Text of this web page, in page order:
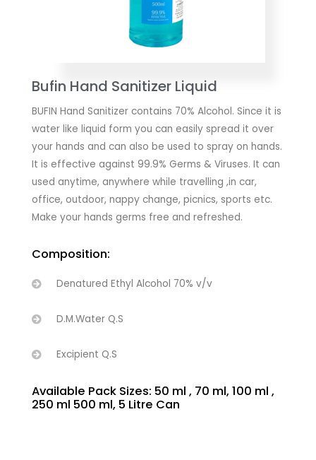
Bufin Hand Sanitizer Liquid
BUFIN Hand Sanitizer contains 70% Alcohol. Since it is
water like liquid form you can easily spread it over
your hands and can also be used to spray on hands.
It is effective against 99.9% Germs & Viruses. It can
used anytime, anywhere while travelling ,in car,
office, outdoor, nappy change, picnics, sports etc.
Make your hands germs free and refreshed.
Composition:
Denatured Ethyl Alcohol 70% v/v
D.M.Water Q.S
Excipient Q.S
Available Pack Sizes: 50 ml , 70 ml, 100 ml ,
250 ml 500 ml, 5 Litre Can